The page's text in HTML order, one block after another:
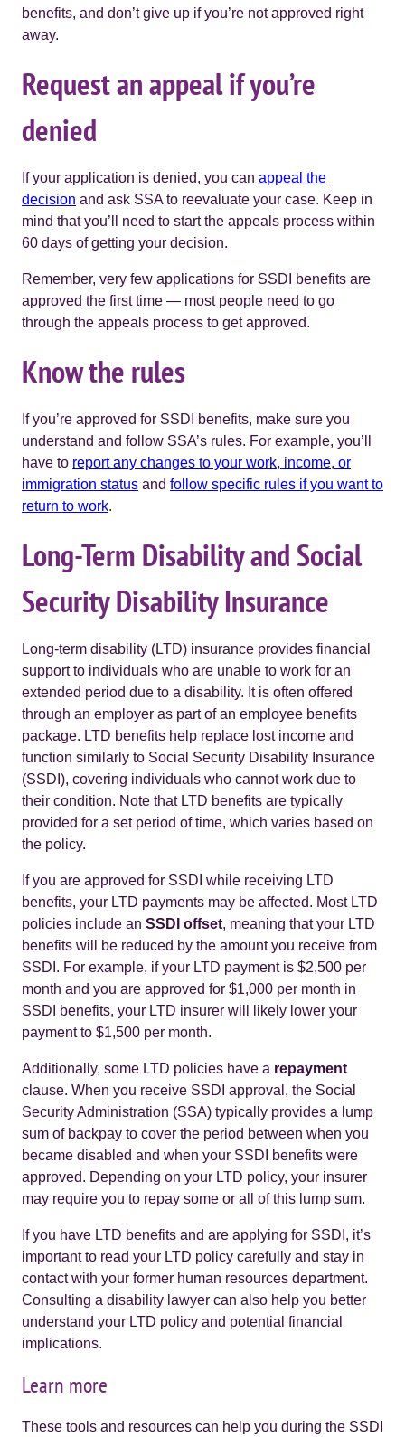
benefits, and don’t give up if you’re not approved right
away.
Request an appeal if you’re
denied
If your application is denied, you can appeal the
decision and ask SSA to reevaluate your case. Keep in
mind that you’ll need to start the appeals process within
60 days of getting your decision.
Remember, very few applications for SSDI benefits are
approved the first time — most people need to go
through the appeals process to get approved.
Know the rules
If you’re approved for SSDI benefits, make sure you
understand and follow SSA’s rules. For example, you’ll
have to report any changes to your work, income, or
immigration status and follow specific rules if you want to
return to work.
Long-Term Disability and Social
Security Disability Insurance
Long-term disability (LTD) insurance provides financial
support to individuals who are unable to work for an
extended period due to a disability. It is often offered
through an employer as part of an employee benefits
package. LTD benefits help replace lost income and
function similarly to Social Security Disability Insurance
(SSDI), covering individuals who cannot work due to
their condition. Note that LTD benefits are typically
provided for a set period of time, which varies based on
the policy.
If you are approved for SSDI while receiving LTD
benefits, your LTD payments may be affected. Most LTD
policies include an SSDI offset, meaning that your LTD
benefits will be reduced by the amount you receive from
SSDI. For example, if your LTD payment is $2,500 per
month and you are approved for $1,000 per month in
SSDI benefits, your LTD insurer will likely lower your
payment to $1,500 per month.
Additionally, some LTD policies have a repayment
clause. When you receive SSDI approval, the Social
Security Administration (SSA) typically provides a lump
sum of backpay to cover the period between when you
became disabled and when your SSDI benefits were
approved. Depending on your LTD policy, your insurer
may require you to repay some or all of this lump sum.
If you have LTD benefits and are applying for SSDI, it’s
important to read your LTD policy carefully and stay in
contact with your former human resources department.
Consulting a disability lawyer can also help you better
understand your LTD policy and potential financial
implications.
Learn more
These tools and resources can help you during the SSDI